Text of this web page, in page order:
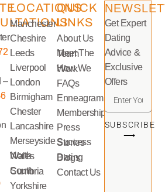
–
LOCATIONS
Manchester
Cheshire
Leeds
Liverpool
London
Birmigham
Chester
Lancashire
Merseyside
North Wales
South Cumbria
Yorkshire
QUICK
LINKS
About Us
Meet The Team
How We Work
FAQs
Enneagram
Memberships
Press
Success Stories
Dating Blogs
Contact Us
Get Expert
Dating
Advice &
Exclusive
Offers
SUBSCRIBE
⟶